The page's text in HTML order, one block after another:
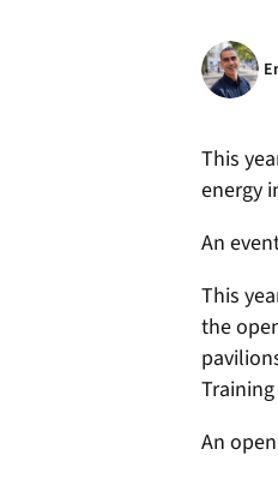
This
energy
An
This
the
An